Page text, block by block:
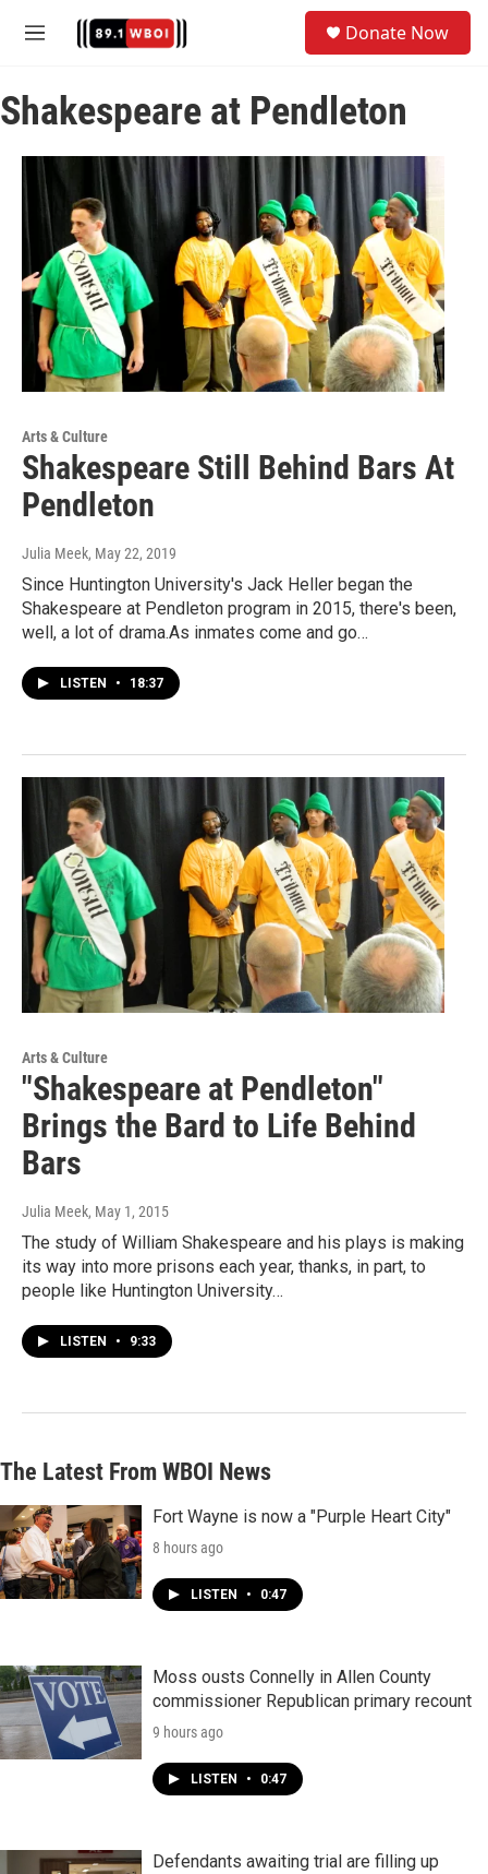
M
u
Donate Now
Shakespeare at Pendleton
Arts & Culture
Shakespeare Still Behind Bars At
Pendleton
Julia Meek, May 22, 2019
Since Huntington University's Jack Heller began the
Shakespeare at Pendleton program in 2015, there's been,
well, a lot of drama.As inmates come and go…
LISTEN • 18:37
Arts & Culture
"Shakespeare at Pendleton"
Brings the Bard to Life Behind
Bars
Julia Meek, May 1, 2015
The study of William Shakespeare and his plays is making
its way into more prisons each year, thanks, in part, to
people like Huntington University…
LISTEN • 9:33
The Latest From WBOI News
Fort Wayne is now a "Purple Heart City"
8 hours ago
LISTEN • 0:47
Moss ousts Connelly in Allen County
commissioner Republican primary recount
9 hours ago
LISTEN • 0:47
Defendants awaiting trial are filling up